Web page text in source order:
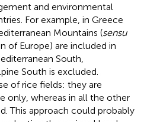
and environmental
For example, in Greece
Mountains (sensu
of Europe) are included in
South,
South is excluded.
of rice fields: they are
only, whereas in all the other
This approach could probably